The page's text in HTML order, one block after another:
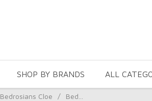
SHOP BY BRANDS ALL
Bedrosians Cloe / Bed...